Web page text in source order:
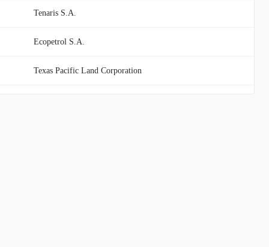
Tenaris S.A.
Ecopetrol S.A.
Texas Pacific Land Corporation